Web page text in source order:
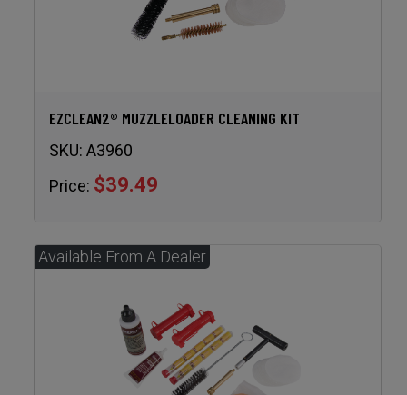
EZCLEAN2® MUZZLELOADER CLEANING KIT
SKU: A3960
Price: $39.49